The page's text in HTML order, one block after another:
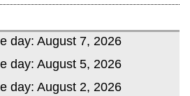
day: August 7, 2026
day: August 5, 2026
day: August 2, 2026